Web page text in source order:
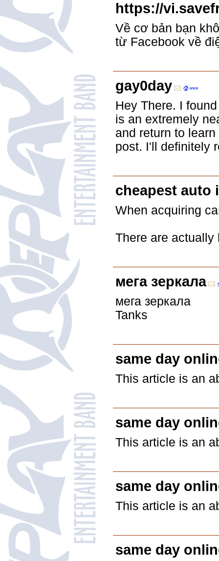
https://
Về cơ bản bạn
từ Facebook về
gay0day
Hey There. I
is an extremely
and return to
post. I'll definitely
cheapest auto
When acquiring
There are
мега зеркала
мега зеркала
Tanks
same day
This article is an
same day
This article is an
same day
This article is an
same day